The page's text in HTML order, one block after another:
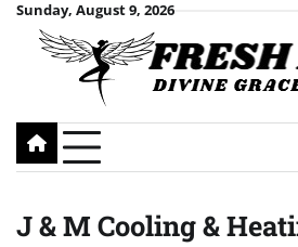
Skip
content
Sunday, August 9, 2026
J & M Cooling &